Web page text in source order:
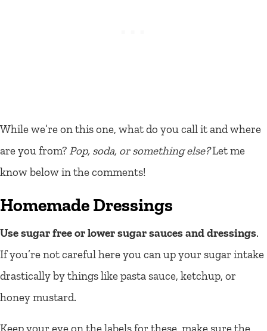
While we’re on this one, what do you call it and where
are you from? Pop, soda, or something else?Let me
know below in the comments!
Homemade Dressings
Use sugar free or lower sugar sauces and dressings.
If you’re not careful here you can up your sugar intake
drastically by things like pasta sauce, ketchup, or
honey mustard.
Keep your eye on the labels for these, make sure the